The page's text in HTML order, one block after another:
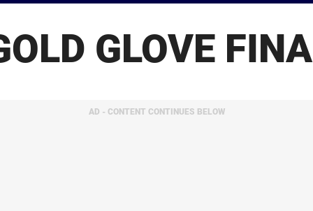
GLOVE
AD - CONTENT CONTINUES BELOW